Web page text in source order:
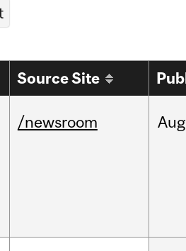
Source Site
/newsroom Aug